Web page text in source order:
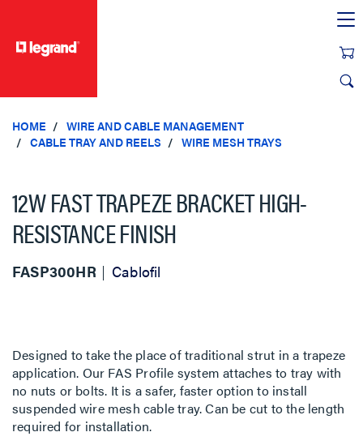
HOME
WIRE AND CABLE MANAGEMENT
CABLE TRAY AND REELS
WIRE MESH TRAYS
12W FAST TRAPEZE BRACKET HIGH-
RESISTANCE FINISH
FASP300HR Cablofil
Designed to take the place of traditional strut in a trapeze
application. Our FAS Profile system attaches to tray with
no nuts or bolts. It is a safer, faster option to install
suspended wire mesh cable tray. Can be cut to the length
required for installation.